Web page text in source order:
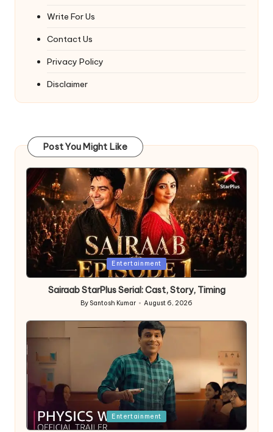
Write For Us
Contact Us
Privacy Policy
Disclaimer
Post You Might Like
Posted
in
Entertainment
Sairaab StarPlus Serial: Cast, Story, Timing
Posted
By Santosh Kumar August 6, 2026
Posted
in
Entertainment